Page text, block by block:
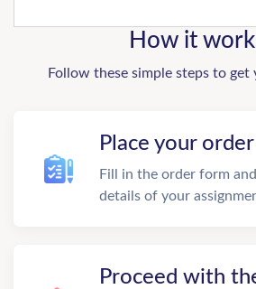
How it
Follow these simple steps to get
Place your order
Fill in the order form and
details of your
Proceed with